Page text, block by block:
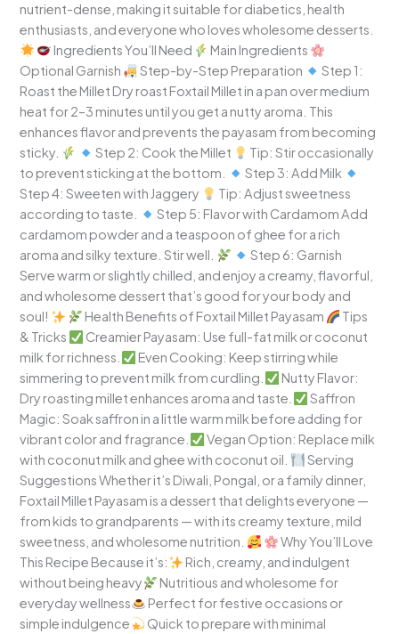
nutrient-dense, making it suitable for diabetics, health
enthusiasts, and everyone who loves wholesome desserts.
Ingredients You’ll Need
Main Ingredients
Optional Garnish
Step-by-Step Preparation
Step 1:
Roast the Millet Dry roast Foxtail Millet in a pan over medium
heat for 2–3 minutes until you get a nutty aroma. This
enhances flavor and prevents the payasam from becoming
sticky.
Step 2: Cook the Millet
Tip: Stir occasionally
to prevent sticking at the bottom.
Step 3: Add Milk
Step 4: Sweeten with Jaggery
Tip: Adjust sweetness
according to taste.
Step 5: Flavor with Cardamom Add
cardamom powder and a teaspoon of ghee for a rich
aroma and silky texture. Stir well.
Step 6: Garnish
Serve warm or slightly chilled, and enjoy a creamy, flavorful,
and wholesome dessert that’s good for your body and
soul!
Health Benefits of Foxtail Millet Payasam
Tips
& Tricks
Creamier Payasam: Use full-fat milk or coconut
milk for richness.
Even Cooking: Keep stirring while
simmering to prevent milk from curdling.
Nutty Flavor:
Dry roasting millet enhances aroma and taste.
Saffron
Magic: Soak saffron in a little warm milk before adding for
vibrant color and fragrance.
Vegan Option: Replace milk
with coconut milk and ghee with coconut oil.
Serving
Suggestions Whether it’s Diwali, Pongal, or a family dinner,
Foxtail Millet Payasam is a dessert that delights everyone —
from kids to grandparents — with its creamy texture, mild
sweetness, and wholesome nutrition.
Why You’ll Love
This Recipe Because it’s:
Rich, creamy, and indulgent
without being heavy
Nutritious and wholesome for
everyday wellness
Perfect for festive occasions or
simple indulgence
Quick to prepare with minimal